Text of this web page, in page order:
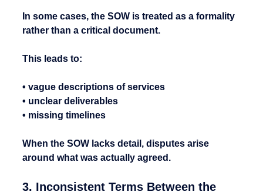
In some cases, the SOW is treated as a formality
rather than a critical document.
This leads to:
• vague descriptions of services
• unclear deliverables
• missing timelines
When the SOW lacks detail, disputes arise
around what was actually agreed.
3. Inconsistent Terms Between the